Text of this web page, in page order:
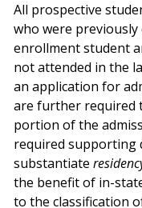
All prospective
who were previously
enrollment student
not attended in the
an application for
are further required
portion of the
required supporting
substantiate
the benefit of in-
to the classification